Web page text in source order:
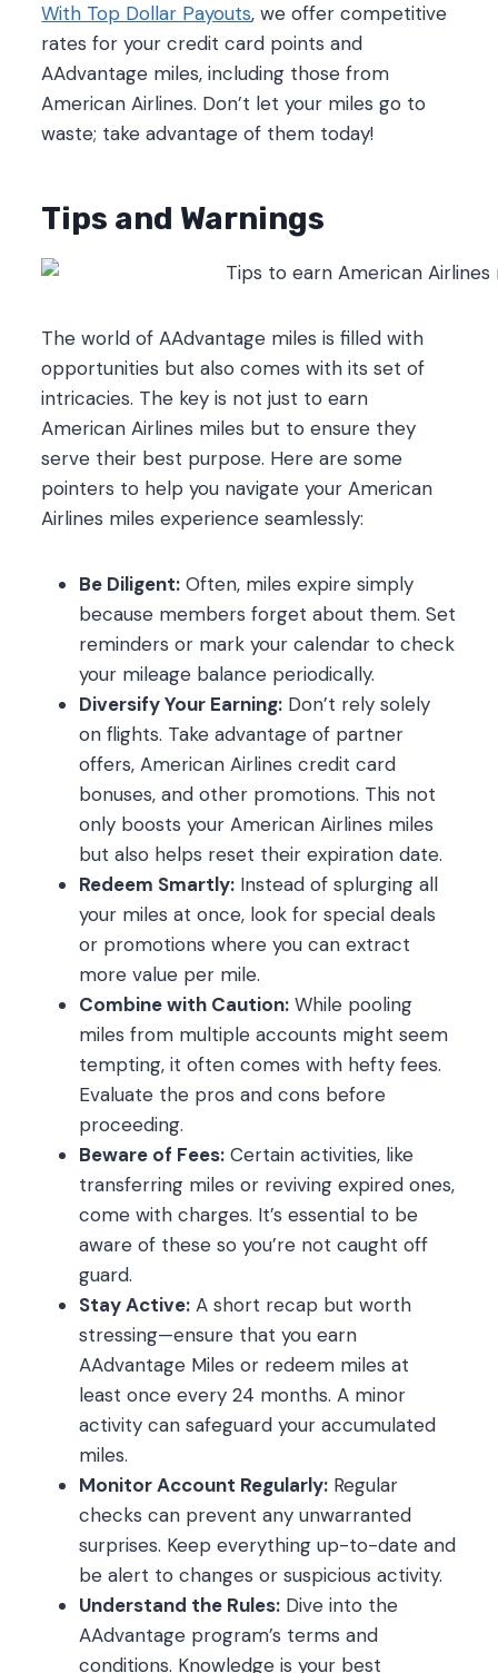
With Top Dollar Payouts, we offer competitive
rates for your credit card points and
AAdvantage miles, including those from
American Airlines. Don’t let your miles go to
waste; take advantage of them today!
Tips and Warnings
The world of AAdvantage miles is filled with
opportunities but also comes with its set of
intricacies. The key is not just to earn
American Airlines miles but to ensure they
serve their best purpose. Here are some
pointers to help you navigate your American
Airlines miles experience seamlessly:
Be Diligent: Often, miles expire simply
because members forget about them. Set
reminders or mark your calendar to check
your mileage balance periodically.
Diversify Your Earning: Don’t rely solely
on flights. Take advantage of partner
offers, American Airlines credit card
bonuses, and other promotions. This not
only boosts your American Airlines miles
but also helps reset their expiration date.
Redeem Smartly: Instead of splurging all
your miles at once, look for special deals
or promotions where you can extract
more value per mile.
Combine with Caution: While pooling
miles from multiple accounts might seem
tempting, it often comes with hefty fees.
Evaluate the pros and cons before
proceeding.
Beware of Fees: Certain activities, like
transferring miles or reviving expired ones,
come with charges. It’s essential to be
aware of these so you’re not caught off
guard.
Stay Active: A short recap but worth
stressing—ensure that you earn
AAdvantage Miles or redeem miles at
least once every 24 months. A minor
activity can safeguard your accumulated
miles.
Monitor Account Regularly: Regular
checks can prevent any unwarranted
surprises. Keep everything up-to-date and
be alert to changes or suspicious activity.
Understand the Rules: Dive into the
AAdvantage program’s terms and
conditions. Knowledge is your best